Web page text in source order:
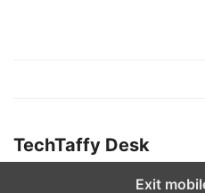
TechTaffy Desk
Exit